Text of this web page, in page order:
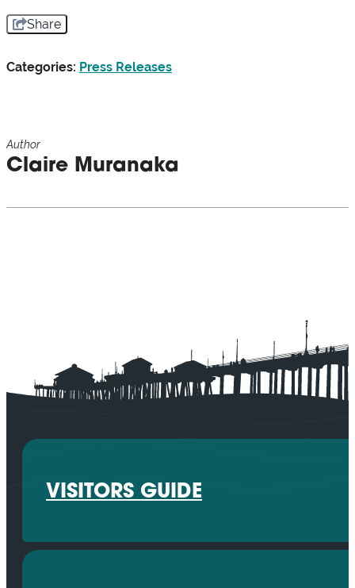
Share
Categories: Press Releases
Author
Claire Muranaka
VISITORS GUIDE